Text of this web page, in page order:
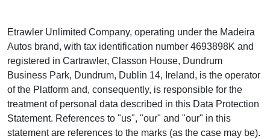
Etrawler Unlimited Company, operating under the Madeira
Autos brand, with tax identification number 4693898K and
registered in Cartrawler, Classon House, Dundrum
Business Park, Dundrum, Dublin 14, Ireland, is the operator
of the Platform and, consequently, is responsible for the
treatment of personal data described in this Data Protection
Statement. References to "us", "our" and "our" in this
statement are references to the marks (as the case may be).